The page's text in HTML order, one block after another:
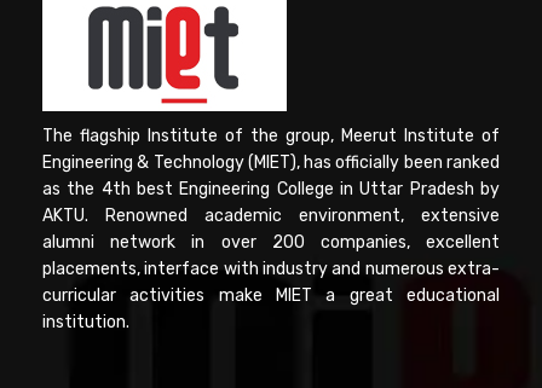
The flagship Institute of the group, Meerut Institute of
Engineering & Technology (MIET), has officially been ranked
as the 4th best Engineering College in Uttar Pradesh by
AKTU. Renowned academic environment, extensive
alumni network in over 200 companies, excellent
placements, interface with industry and numerous extra-
curricular activities make MIET a great educational
institution.